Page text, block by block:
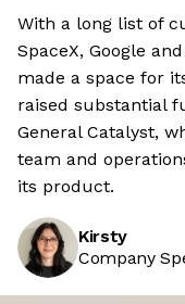
With a long list of
SpaceX, Google
made a space for
raised substantial
General Catalyst,
team and
its product.
Kirsty
Company